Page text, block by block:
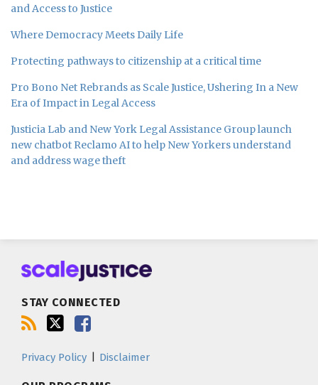
and Access to Justice
Where Democracy Meets Daily Life
Protecting pathways to citizenship at a critical time
Pro Bono Net Rebrands as Scale Justice, Ushering In a New
Era of Impact in Legal Access
Justicia Lab and New York Legal Assistance Group launch
new chatbot Reclamo AI to help New Yorkers understand
and address wage theft
STAY CONNECTED
Subscribe
this
blog
via
Follow
Twitter
Join
Facebook
Privacy Policy Disclaimer